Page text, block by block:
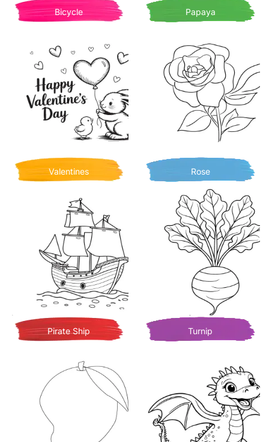
Bicycle Papaya
Valentines Rose
Pirate Ship Turnip